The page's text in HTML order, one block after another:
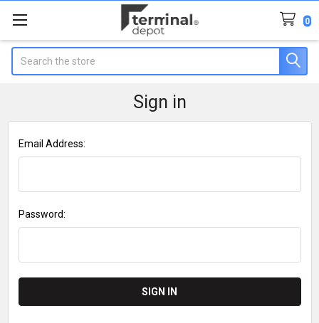
0
Sign in
Email Address:
Password: